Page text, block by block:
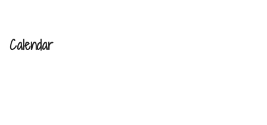
Calendar